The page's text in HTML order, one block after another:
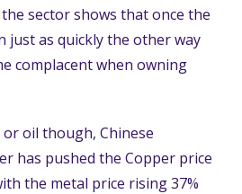
sector shows that once the
just as quickly the other way
complacent when owning
oil though, Chinese
has pushed the Copper price
the metal price rising 37%